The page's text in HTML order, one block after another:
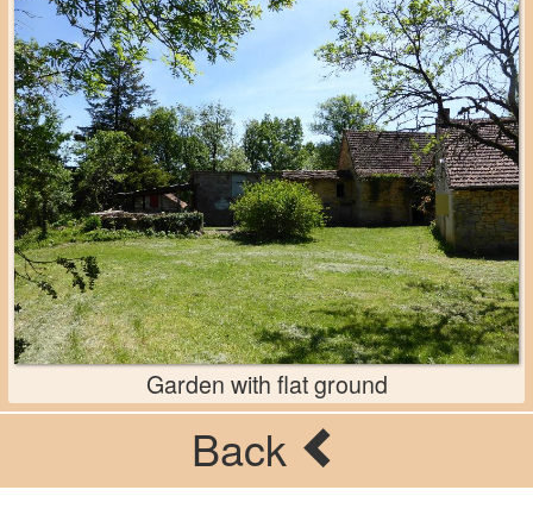
Garden with flat ground
Back